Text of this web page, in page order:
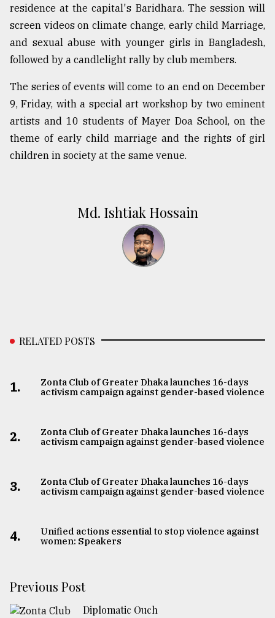
residence at the capital's Baridhara. The session will
screen videos on climate change, early child Marriage,
and sexual abuse with younger girls in Bangladesh,
followed by a candlelight rally by club members.
The series of events will come to an end on December
9, Friday, with a special art workshop by two eminent
artists and 10 students of Mayer Doa School, on the
theme of early child marriage and the rights of girl
children in society at the same venue.
Md. Ishtiak Hossain
RELATED POSTS
1.
Zonta Club of Greater Dhaka launches 16-days
activism campaign against gender-based violence
2.
Zonta Club of Greater Dhaka launches 16-days
activism campaign against gender-based violence
3.
Zonta Club of Greater Dhaka launches 16-days
activism campaign against gender-based violence
4.
Unified actions essential to stop violence against
women: Speakers
Previous Post
Diplomatic Ouch